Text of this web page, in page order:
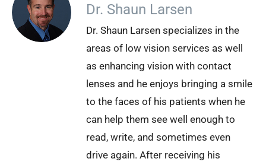
Dr. Shaun Larsen
Dr. Shaun Larsen specializes in the
areas of low vision services as well
as enhancing vision with contact
lenses and he enjoys bringing a smile
to the faces of his patients when he
can help them see well enough to
read, write, and sometimes even
drive again. After receiving his